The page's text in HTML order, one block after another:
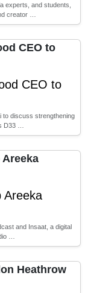
experts, and students,
creator …
CEO to
to discuss strengthening
D33 …
Areeka
and Insaat, a digital
…